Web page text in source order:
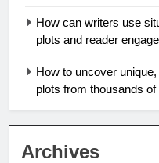
How can writers use
plots and reader
How to uncover
plots from thousands of
Archives